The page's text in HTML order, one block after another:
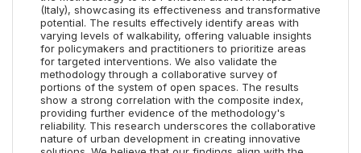
(Italy), showcasing its effectiveness and transformative
potential. The results effectively identify areas with
varying levels of walkability, offering valuable insights
for policymakers and practitioners to prioritize areas
for targeted interventions. We also validate the
methodology through a collaborative survey of
portions of the system of open spaces. The results
show a strong correlation with the composite index,
providing further evidence of the methodology's
reliability. This research underscores the collaborative
nature of urban development in creating innovative